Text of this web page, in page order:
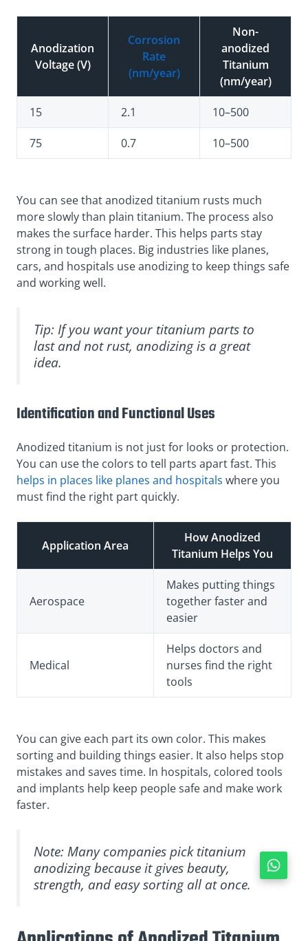
Anodization
Voltage (V)
Corrosion
Rate
(nm/year)
Non-
anodized
Titanium
(nm/year)
15 2.1 10–500
75 0.7 10–500
You can see that anodized titanium rusts much
more slowly than plain titanium. The process also
makes the surface harder. This helps parts stay
strong in tough places. Big industries like planes,
cars, and hospitals use anodizing to keep things safe
and working well.
Tip: If you want your titanium parts to
last and not rust, anodizing is a great
idea.
Identification and Functional Uses
Anodized titanium is not just for looks or protection.
You can use the colors to tell parts apart fast. This
helps in places like planes and hospitals where you
must find the right part quickly.
Application Area
How Anodized
Titanium Helps You
Aerospace
Makes putting things
together faster and
easier
Medical
Helps doctors and
nurses find the right
tools
You can give each part its own color. This makes
sorting and building things easier. It also helps stop
mistakes and saves time. In hospitals, colored tools
and implants help keep people safe and make work
faster.
Note: Many companies pick titanium
anodizing because it gives beauty,
strength, and easy sorting all at once.